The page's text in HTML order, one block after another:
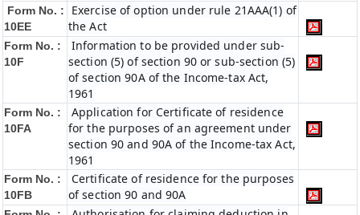
Form No. :
10EE
Exercise of option under rule 21AAA(1) of
the Act
Form No. :
10F
Information to be provided under sub-
section (5) of section 90 or sub-section (5)
of section 90A of the Income-tax Act,
1961
Form No. :
10FA
Application for Certificate of residence
for the purposes of an agreement under
section 90 and 90A of the Income-tax Act,
1961
Form No. :
10FB
Certificate of residence for the purposes
of section 90 and 90A